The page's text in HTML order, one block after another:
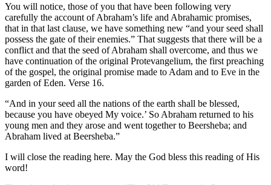
You will notice, those of you that have been following very
carefully the account of Abraham’s life and Abrahamic promises,
that in that last clause, we have something new “and your seed shall
possess the gate of their enemies.” That suggests that there will be a
conflict and that the seed of Abraham shall overcome, and thus we
have continuation of the original Protevangelium, the first preaching
of the gospel, the original promise made to Adam and to Eve in the
garden of Eden. Verse 16.
“And in your seed all the nations of the earth shall be blessed,
because you have obeyed My voice.’ So Abraham returned to his
young men and they arose and went together to Beersheba; and
Abraham lived at Beersheba.”
I will close the reading here. May the God bless this reading of His
word!